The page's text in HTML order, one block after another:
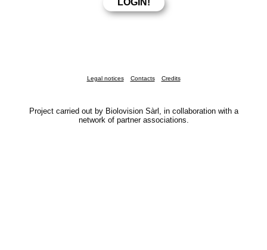
Legal notices Contacts Credits
Project carried out by Biolovision Sàrl, in collaboration with a
network of partner associations.